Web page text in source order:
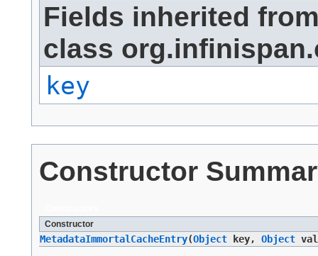
Fields inherited
class
key
Constructor
Constructor
MetadataImmortalCacheEntry​(Object key, Object